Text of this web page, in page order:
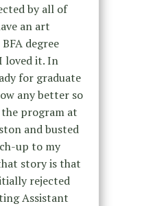
by all of
an art
degree
loved it. In
for graduate
any better so
program at
and busted
up to my
story is that
rejected
Assistant